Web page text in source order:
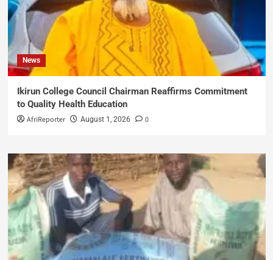
News
Ikirun College Council Chairman Reaffirms Commitment
to Quality Health Education
AfriReporter August 1, 2026 0